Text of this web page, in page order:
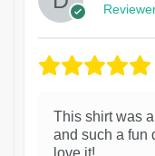
This shirt was
and such a fun
love it!